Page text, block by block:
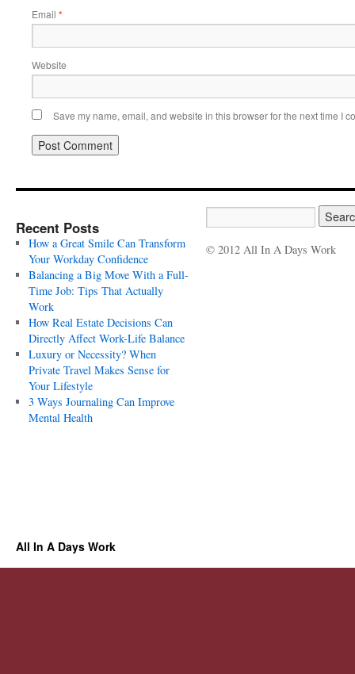
Email *
Website
Save my name, email, and website in this browser for the next time I
Recent Posts
How a Great Smile Can Transform
Your Workday Confidence
Balancing a Big Move With a Full-
Time Job: Tips That Actually
Work
How Real Estate Decisions Can
Directly Affect Work-Life Balance
Luxury or Necessity? When
Private Travel Makes Sense for
Your Lifestyle
3 Ways Journaling Can Improve
Mental Health
© 2012 All In A Days Work
All In A Days Work